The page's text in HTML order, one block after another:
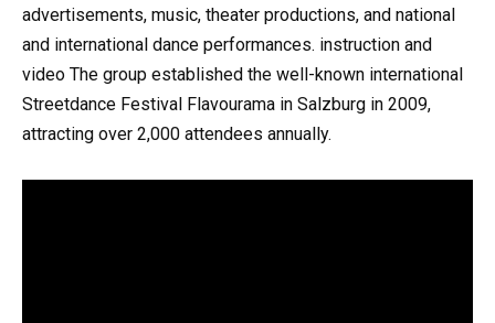
advertisements, music, theater productions, and national
and international dance performances. instruction and
video The group established the well-known international
Streetdance Festival Flavourama in Salzburg in 2009,
attracting over 2,000 attendees annually.